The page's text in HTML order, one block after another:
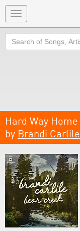
Toggle
navigation
Search
Hard Way Home
by Brandi Carlile